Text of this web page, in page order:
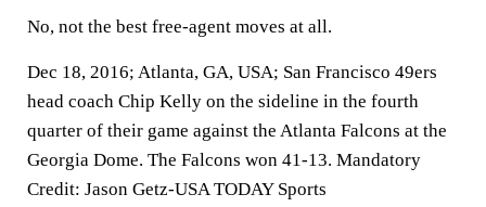
No, not the best free-agent moves at all.
Dec 18, 2016; Atlanta, GA, USA; San Francisco 49ers
head coach Chip Kelly on the sideline in the fourth
quarter of their game against the Atlanta Falcons at the
Georgia Dome. The Falcons won 41-13. Mandatory
Credit: Jason Getz-USA TODAY Sports